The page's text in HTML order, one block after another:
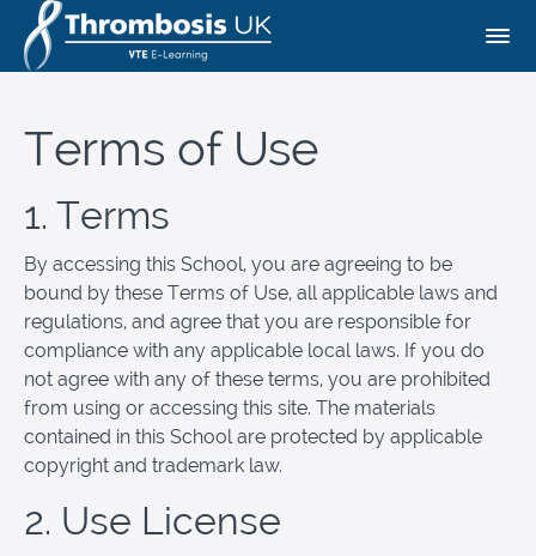
Terms of Use
1. Terms
By accessing this School, you are agreeing to be
bound by these Terms of Use, all applicable laws and
regulations, and agree that you are responsible for
compliance with any applicable local laws. If you do
not agree with any of these terms, you are prohibited
from using or accessing this site. The materials
contained in this School are protected by applicable
copyright and trademark law.
2. Use License